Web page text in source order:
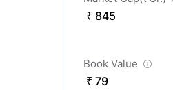
₹ 845
Book Value
₹ 79